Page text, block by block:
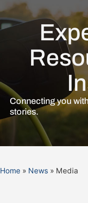
Connecting you
stories.
Home » News » Media